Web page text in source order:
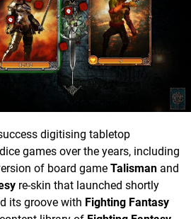
digitising tabletop
games over the years, including
of board game Talisman and
re-skin that launched shortly
its groove with Fighting Fantasy